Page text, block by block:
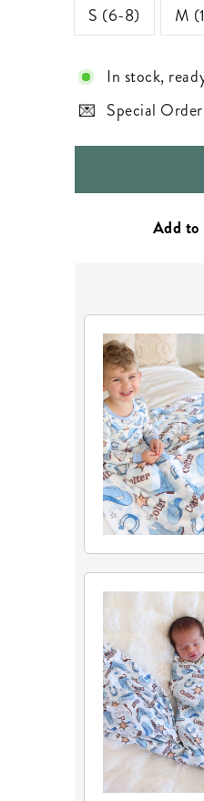
S (6-8) M
In stock,
Special